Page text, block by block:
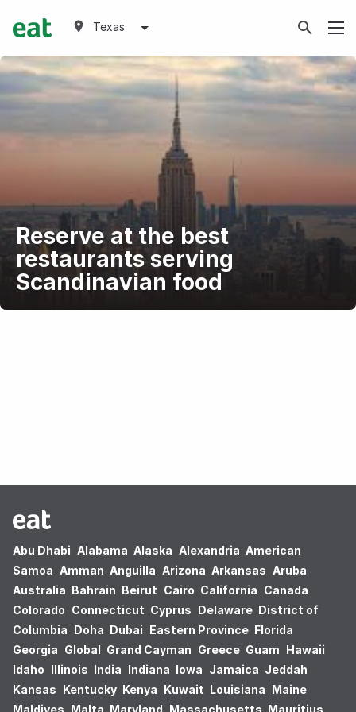
Texas
Reserve at the best
restaurants serving
Scandinavian food
Abu Dhabi Alabama Alaska Alexandria American
Samoa Amman Anguilla Arizona Arkansas Aruba
Australia Bahrain Beirut Cairo California Canada
Colorado Connecticut Cyprus Delaware District of
Columbia Doha Dubai Eastern Province Florida
Georgia Global Grand Cayman Greece Guam Hawaii
Idaho Illinois India Indiana Iowa Jamaica Jeddah
Kansas Kentucky Kenya Kuwait Louisiana Maine